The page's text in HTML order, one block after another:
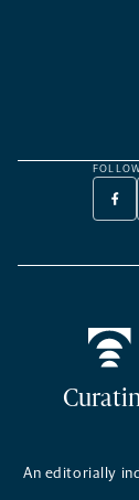
-
An editorially